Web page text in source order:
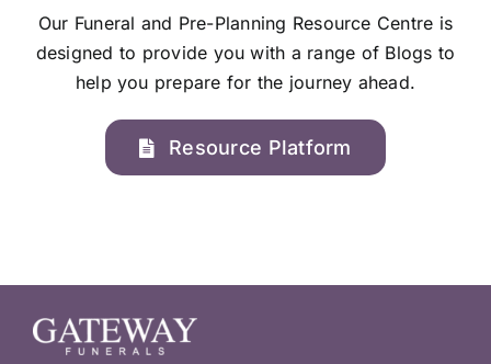
Our Funeral and Pre-Planning Resource Centre is
designed to provide you with a range of Blogs to
help you prepare for the journey ahead.
Resource Platform